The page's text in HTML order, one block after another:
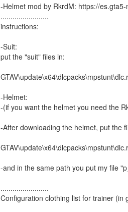
-Helmet mod by RkrdM: https://
........................
instructions:
-Suit:
put the "suit" files in:
-Helmet:
-(if you want the helmet you need the
-After downloading the helmet, put the
-and in the same path you put my file
........................
Configuration clothing list for trainer (in